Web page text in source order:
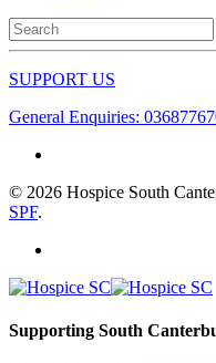
SUPPORT US
General Enquiries:
© 2026 Hospice South
SPF.
Supporting South